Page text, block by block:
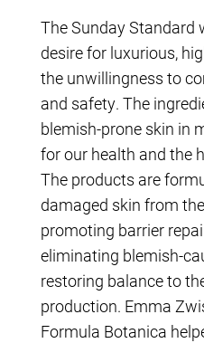
The Sunday Standard
desire for luxurious,
the unwillingness to
and safety. The
blemish-prone skin in
for our health and the
The products are
damaged skin from
promoting barrier
eliminating blemish-
restoring balance to
production. Emma
Formula Botanica